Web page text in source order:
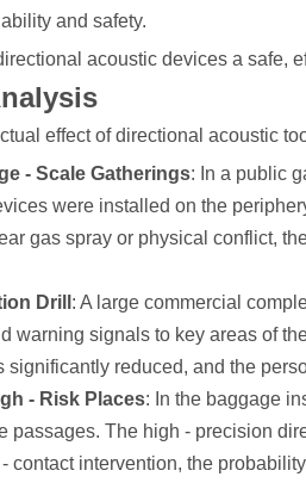
and safety.
acoustic devices a safe,
effect of directional acoustic
- Scale Gatherings: In a public
were installed on the
gas spray or physical conflict,
Drill : A large commercial
warning signals to key areas of
significantly reduced, and the
- Risk Places: In the baggage
passages. The high - precision
contact intervention, the